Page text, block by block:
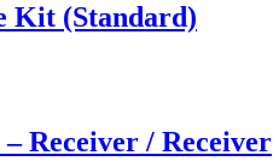
Kit (Standard)
Receiver / Receiver